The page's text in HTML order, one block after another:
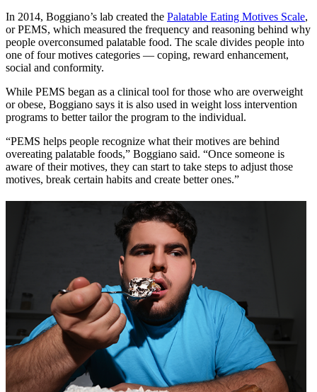
In 2014, Boggiano’s lab created the Palatable Eating Motives Scale,
or PEMS, which measured the frequency and reasoning behind why
people overconsumed palatable food. The scale divides people into
one of four motives categories — coping, reward enhancement,
social and conformity.
While PEMS began as a clinical tool for those who are overweight
or obese, Boggiano says it is also used in weight loss intervention
programs to better tailor the program to the individual.
“PEMS helps people recognize what their motives are behind
overeating palatable foods,” Boggiano said. “Once someone is
aware of their motives, they can start to take steps to adjust those
motives, break certain habits and create better ones.”